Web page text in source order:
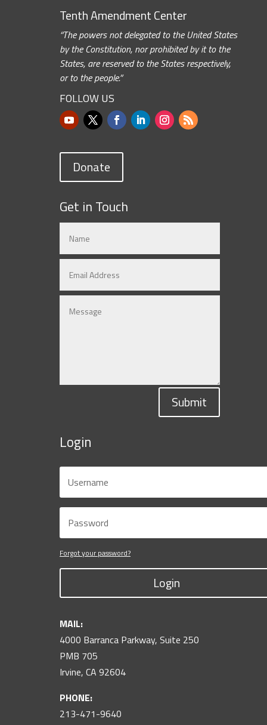
Tenth Amendment Center
“The powers not delegated to the United States
by the Constitution, nor prohibited by it to the
States, are reserved to the States respectively,
or to the people.”
FOLLOW US
Donate
Get in Touch
Submit
Login
Forgot your password?
Login
MAIL:
4000 Barranca Parkway, Suite 250
PMB 705
Irvine, CA 92604
PHONE:
213-471-9640